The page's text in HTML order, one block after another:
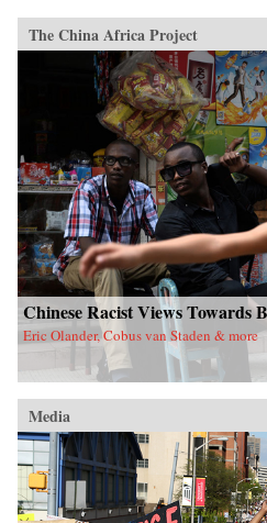
The China Africa Project
Chinese Racist Views Towards
Eric Olander, Cobus van Staden & more
Media